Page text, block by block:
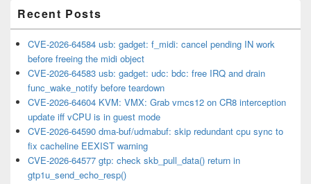
Recent Posts
CVE-2026-64584 usb: gadget: f_midi: cancel pending IN work
before freeing the midi object
CVE-2026-64583 usb: gadget: udc: bdc: free IRQ and drain
func_wake_notify before teardown
CVE-2026-64604 KVM: VMX: Grab vmcs12 on CR8 interception
update iff vCPU is in guest mode
CVE-2026-64590 dma-buf/udmabuf: skip redundant cpu sync to
fix cacheline EEXIST warning
CVE-2026-64577 gtp: check skb_pull_data() return in
gtp1u_send_echo_resp()